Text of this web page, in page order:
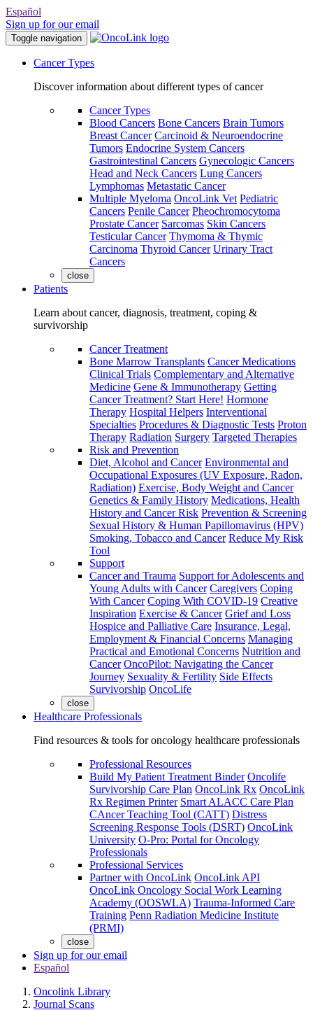
Español
Sign up for our email
Toggle navigation
Cancer Types
Discover information about different types of cancer
Cancer Types
Blood Cancers Bone Cancers Brain Tumors
Breast Cancer Carcinoid & Neuroendocrine
Tumors Endocrine System Cancers
Gastrointestinal Cancers Gynecologic Cancers
Head and Neck Cancers Lung Cancers
Lymphomas Metastatic Cancer
Multiple Myeloma OncoLink Vet Pediatric
Cancers Penile Cancer Pheochromocytoma
Prostate Cancer Sarcomas Skin Cancers
Testicular Cancer Thymoma & Thymic
Carcinoma Thyroid Cancer Urinary Tract
Cancers
close
Patients
Learn about cancer, diagnosis, treatment, coping &
survivorship
Cancer Treatment
Bone Marrow Transplants Cancer Medications
Clinical Trials Complementary and Alternative
Medicine Gene & Immunotherapy Getting
Cancer Treatment? Start Here! Hormone
Therapy Hospital Helpers Interventional
Specialties Procedures & Diagnostic Tests Proton
Therapy Radiation Surgery Targeted Therapies
Risk and Prevention
Diet, Alcohol and Cancer Environmental and
Occupational Exposures (UV Exposure, Radon,
Radiation) Exercise, Body Weight and Cancer
Genetics & Family History Medications, Health
History and Cancer Risk Prevention & Screening
Sexual History & Human Papillomavirus (HPV)
Smoking, Tobacco and Cancer Reduce My Risk
Tool
Support
Cancer and Trauma Support for Adolescents and
Young Adults with Cancer Caregivers Coping
With Cancer Coping With COVID-19 Creative
Inspiration Exercise & Cancer Grief and Loss
Hospice and Palliative Care Insurance, Legal,
Employment & Financial Concerns Managing
Practical and Emotional Concerns Nutrition and
Cancer OncoPilot: Navigating the Cancer
Journey Sexuality & Fertility Side Effects
Survivorship OncoLife
close
Healthcare Professionals
Find resources & tools for oncology healthcare professionals
Professional Resources
Build My Patient Treatment Binder Oncolife
Survivorship Care Plan OncoLink Rx OncoLink
Rx Regimen Printer Smart ALACC Care Plan
CAncer Teaching Tool (CATT) Distress
Screening Response Tools (DSRT) OncoLink
University O-Pro: Portal for Oncology
Professionals
Professional Services
Partner with OncoLink OncoLink API
OncoLink Oncology Social Work Learning
Academy (OOSWLA) Trauma-Informed Care
Training Penn Radiation Medicine Institute
(PRMI)
close
Sign up for our email
Español
Oncolink Library
Journal Scans